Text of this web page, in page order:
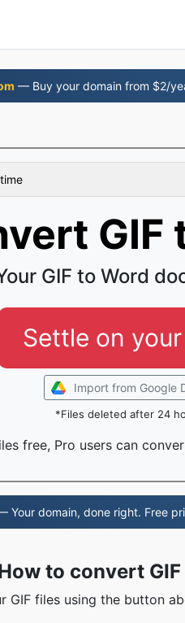
— Buy your domain from $2/
GIF
GIF to Word
Settle on
Import from Google
*Files deleted after 24
free, Pro users can
Your domain, done right. Free
to convert
GIF files using the button